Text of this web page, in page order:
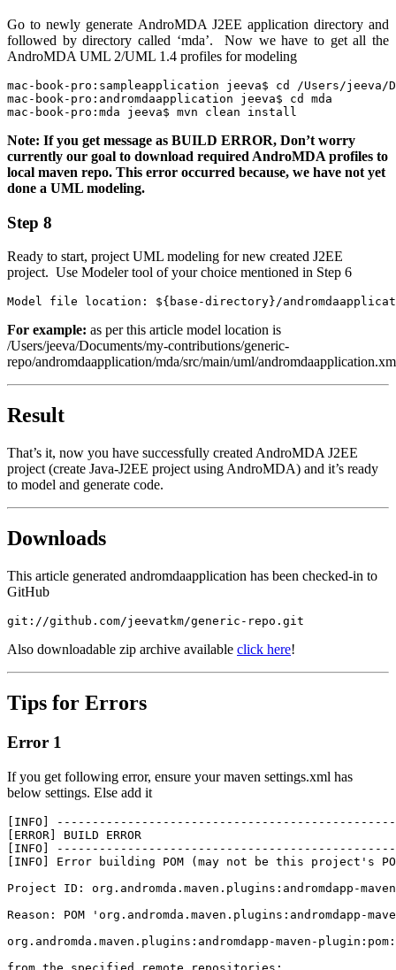
Go to newly generate AndroMDA J2EE application directory and
followed by directory called ‘mda’. Now we have to get all the
AndroMDA UML 2/UML 1.4 profiles for modeling
mac-book-pro:sampleapplication jeeva$ cd /Users/
mac-book-pro:andromdaapplication jeeva$ cd mda
mac-book-pro:mda jeeva$ mvn clean install
Note: If you get message as BUILD ERROR, Don’t worry
currently our goal to download required AndroMDA profiles to
local maven repo. This error occurred because, we have not yet
done a UML modeling.
Step 8
Ready to start, project UML modeling for new created J2EE
project. Use Modeler tool of your choice mentioned in Step 6
Model file location: ${base-directory}/
For example: as per this article model location is
/Users/jeeva/Documents/my-contributions/generic-
repo/andromdaapplication/mda/src/main/uml/
Result
That’s it, now you have successfully created AndroMDA J2EE
project (create Java-J2EE project using AndroMDA) and it’s ready
to model and generate code.
Downloads
This article generated andromdaapplication has been checked-in to
GitHub
git://github.com/jeevatkm/generic-repo.git
Also downloadable zip archive available click here!
Tips for Errors
Error 1
If you get following error, ensure your maven settings.xml has
below settings. Else add it
[INFO]
[ERROR] BUILD ERROR
[INFO]
[INFO] Error building POM (may not be this project's
Project ID: org.andromda.maven.plugins:andromdapp-
Reason: POM
org.andromda.maven.plugins:andromdapp-maven-